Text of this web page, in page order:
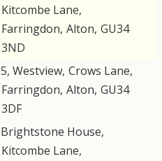
Kitcombe Lane,
Farringdon, Alton, GU34
3ND
5, Westview, Crows Lane,
Farringdon, Alton, GU34
3DF
Brightstone House,
Kitcombe Lane,